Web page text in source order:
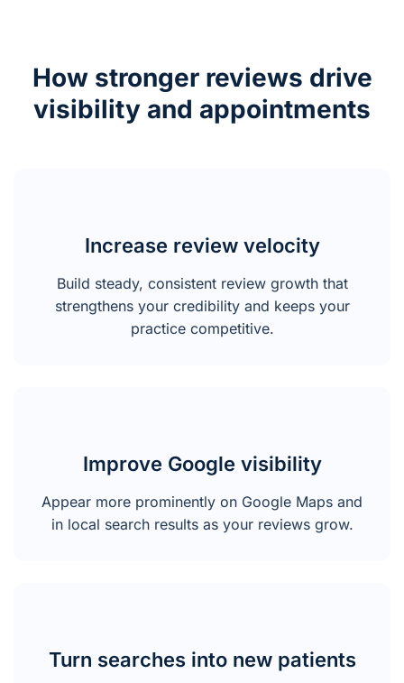
How stronger reviews drive
visibility and appointments
Increase review velocity
Build steady, consistent review growth that
strengthens your credibility and keeps your
practice competitive.
Improve Google visibility
Appear more prominently on Google Maps and
in local search results as your reviews grow.
Turn searches into new patients